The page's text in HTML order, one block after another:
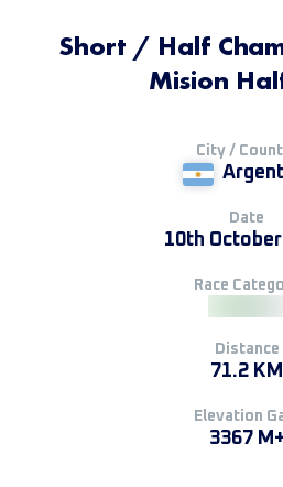
Short / Half
Mision
City /
Date
10th
Race
Distance
71.2 KM
Elevation
3367 M+